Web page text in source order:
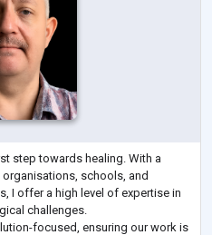
step towards healing. With a
schools, and
I offer a high level of expertise in
challenges.
focused, ensuring our work is